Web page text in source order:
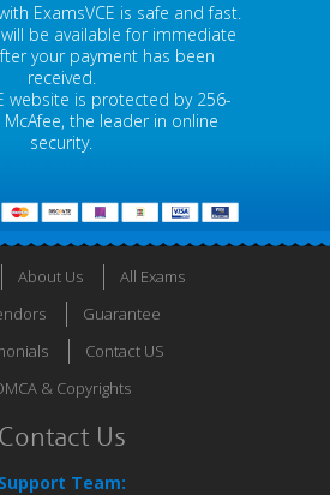
ExamsVCE is safe and fast.
be available for immediate
your payment has been
received.
website is protected by 256-
the leader in online
security.
About Us
All Exams
Guarantee
Contact US
& Copyrights
Contact Us
Support Team: